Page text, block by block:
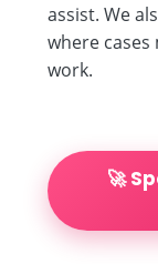
assist. We
where
work.
🚀